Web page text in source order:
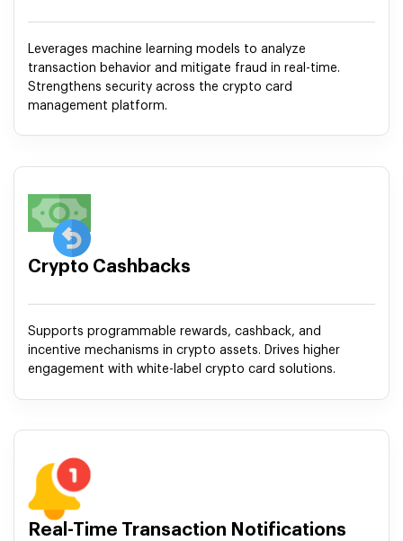
Leverages machine learning models to analyze
transaction behavior and mitigate fraud in real-time.
Strengthens security across the crypto card
management platform.
Crypto Cashbacks
Supports programmable rewards, cashback, and
incentive mechanisms in crypto assets. Drives higher
engagement with white-label crypto card solutions.
Real-Time Transaction Notifications